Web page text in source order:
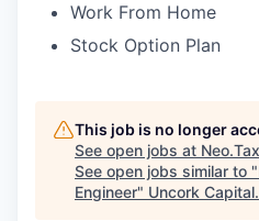
Work From Home
Stock Option Plan
This job is no longer
See open jobs at Neo.Tax
See open jobs similar to "
Engineer" Uncork Capital.